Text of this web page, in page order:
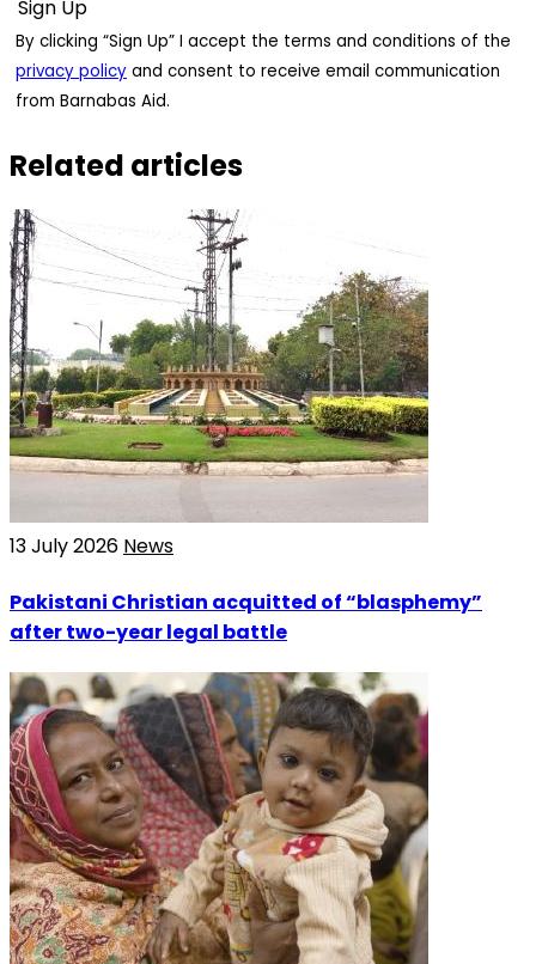
By clicking “Sign Up” I accept the terms and conditions of the
privacy policy and consent to receive email communication
from Barnabas Aid.
Related articles
13 July 2026 News
Pakistani Christian acquitted of “blasphemy”
after two-year legal battle